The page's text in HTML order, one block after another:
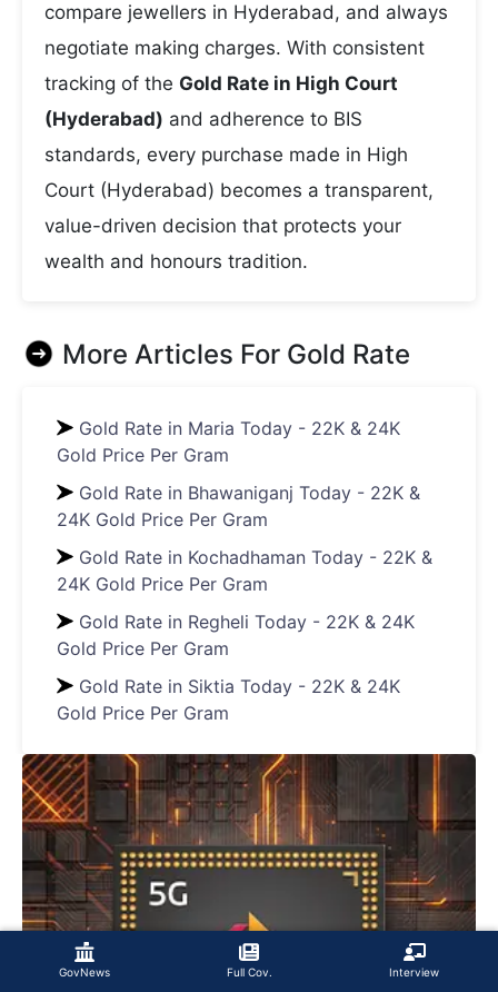
GovNews Full Cov. Interview
compare jewellers in Hyderabad, and always
negotiate making charges. With consistent
tracking of the Gold Rate in High Court
(Hyderabad) and adherence to BIS
standards, every purchase made in High
Court (Hyderabad) becomes a transparent,
value-driven decision that protects your
wealth and honours tradition.
More Articles For Gold Rate
Gold Rate in Maria Today - 22K & 24K
Gold Price Per Gram
Gold Rate in Bhawaniganj Today - 22K &
24K Gold Price Per Gram
Gold Rate in Kochadhaman Today - 22K &
24K Gold Price Per Gram
Gold Rate in Regheli Today - 22K & 24K
Gold Price Per Gram
Gold Rate in Siktia Today - 22K & 24K
Gold Price Per Gram